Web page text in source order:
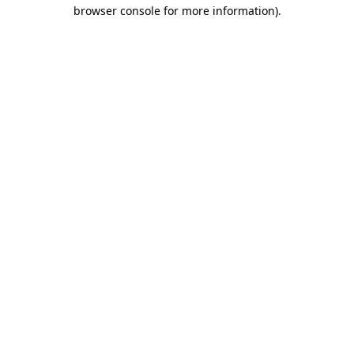
browser console for more information).